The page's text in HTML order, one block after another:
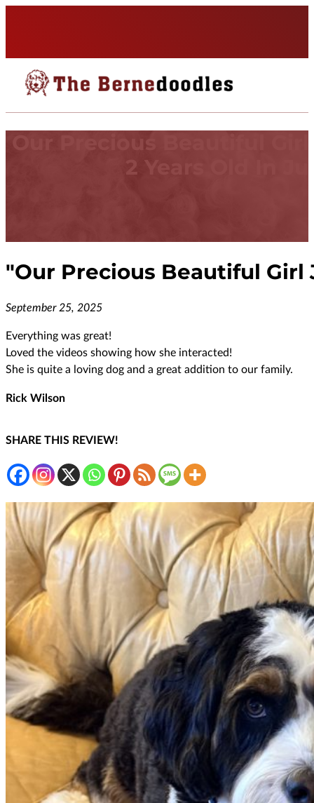
2 Years Old In
"Our Precious Beautiful Girl
September 25, 2025
Everything was great!
Loved the videos showing how she interacted!
She is quite a loving dog and a great addition to our family.
Rick Wilson
SHARE THIS REVIEW!